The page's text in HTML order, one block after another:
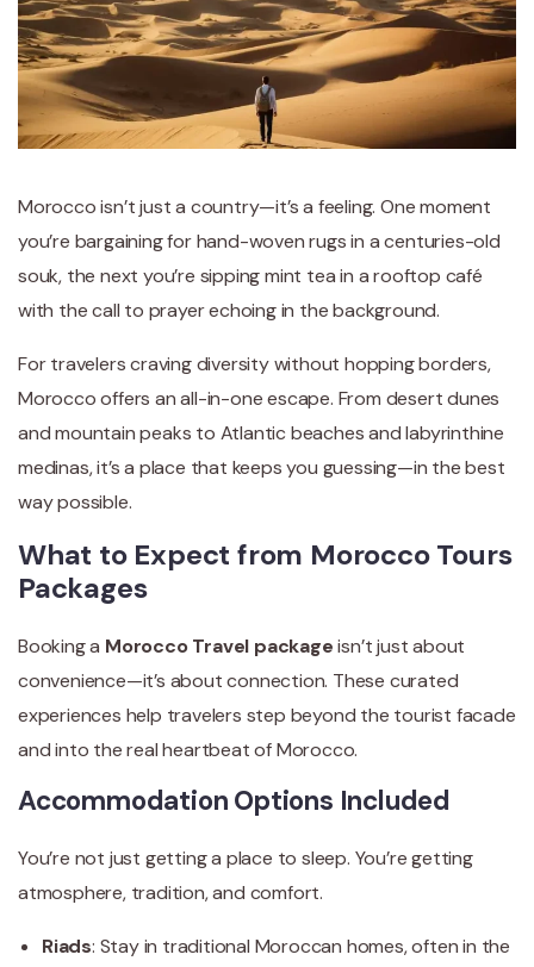
Morocco isn’t just a country—it’s a feeling. One moment
you’re bargaining for hand-woven rugs in a centuries-old
souk, the next you’re sipping mint tea in a rooftop café
with the call to prayer echoing in the background.
For travelers craving diversity without hopping borders,
Morocco offers an all-in-one escape. From desert dunes
and mountain peaks to Atlantic beaches and labyrinthine
medinas, it’s a place that keeps you guessing—in the best
way possible.
What to Expect from Morocco Tours
Packages
Booking a Morocco Travel packageisn’t just about
convenience—it’s about connection. These curated
experiences help travelers step beyond the tourist facade
and into the real heartbeat of Morocco.
Accommodation Options Included
You’re not just getting a place to sleep. You’re getting
atmosphere, tradition, and comfort.
Riads: Stay in traditional Moroccan homes, often in the